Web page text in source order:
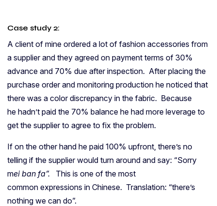
Case study 2:
A client of mine ordered a lot of fashion accessories from
a supplier and they agreed on payment terms of 30%
advance and 70% due after inspection. After placing the
purchase order and monitoring production he noticed that
there was a color discrepancy in the fabric. Because
he hadn’t paid the 70% balance he had more leverage to
get the supplier to agree to fix the problem.
If on the other hand he paid 100% upfront, there’s no
telling if the supplier would turn around and say: “Sorry
mei ban fa”.
This is one of the most
common expressions in Chinese. Translation: “there’s
nothing we can do”.